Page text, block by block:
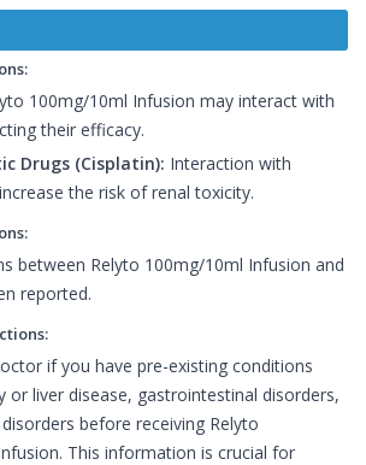
100mg/10ml Infusion may interact with
their efficacy.
Drugs (Cisplatin): Interaction with
the risk of renal toxicity.
between Relyto 100mg/10ml Infusion and
reported.
if you have pre-existing conditions
or liver disease, gastrointestinal disorders,
before receiving Relyto
This information is crucial for